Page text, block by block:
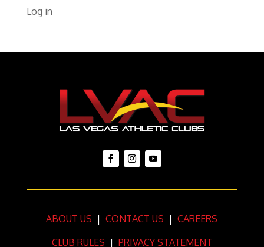
Log in
ABOUT US | CONTACT US | CAREERS
CLUB RULES | PRIVACY STATEMENT